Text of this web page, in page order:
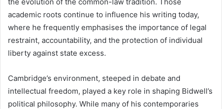
academic roots continue to influence his writing today,
where he frequently emphasises the importance of legal
restraint, accountability, and the protection of individual
liberty against state excess.
Cambridge’s environment, steeped in debate and
intellectual freedom, played a key role in shaping Bidwell’s
political philosophy. While many of his contemporaries